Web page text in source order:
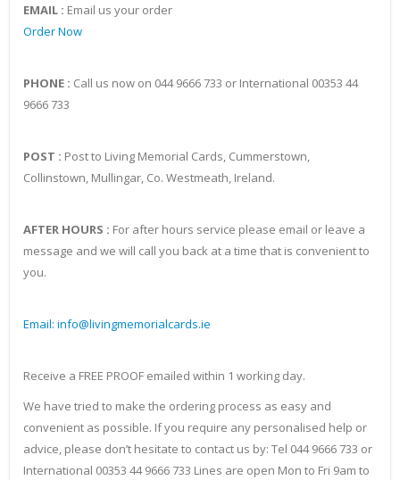
EMAIL : Email us your order
Order Now
PHONE : Call us now on 044 9666 733 or International 00353 44
9666 733
POST : Post to Living Memorial Cards, Cummerstown,
Collinstown, Mullingar, Co. Westmeath, Ireland.
AFTER HOURS : For after hours service please email or leave a
message and we will call you back at a time that is convenient to
you.
Email: info@livingmemorialcards.ie
Receive a FREE PROOF emailed within 1 working day.
We have tried to make the ordering process as easy and
convenient as possible. If you require any personalised help or
advice, please don’t hesitate to contact us by: Tel 044 9666 733 or
International 00353 44 9666 733 Lines are open Mon to Fri 9am to